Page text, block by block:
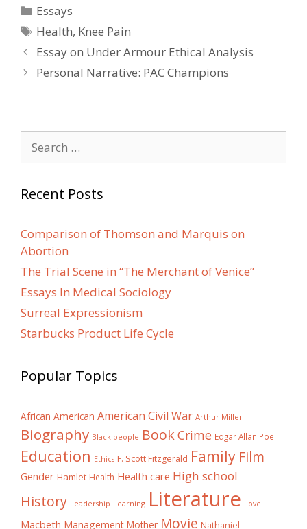
Categories
Essays
Tags
Health, Knee Pain
Post
navigation
Essay on Under Armour Ethical Analysis
Personal Narrative: PAC Champions
for:
Recent Posts
Comparison of Thomson and Marquis on
Abortion
The Trial Scene in “The Merchant of Venice”
Essays In Medical Sociology
Surreal Expressionism
Starbucks Product Life Cycle
Popular Topics
African American American Civil War Arthur Miller
Biography Black people BookCrime Edgar Allan Poe
Education Ethics F. Scott Fitzgerald Family Film
Gender Hamlet Health Health care High school
History Leadership Learning Literature Love
Macbeth Management Mother Movie Nathaniel